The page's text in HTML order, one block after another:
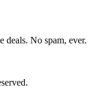
deals. No spam, ever.